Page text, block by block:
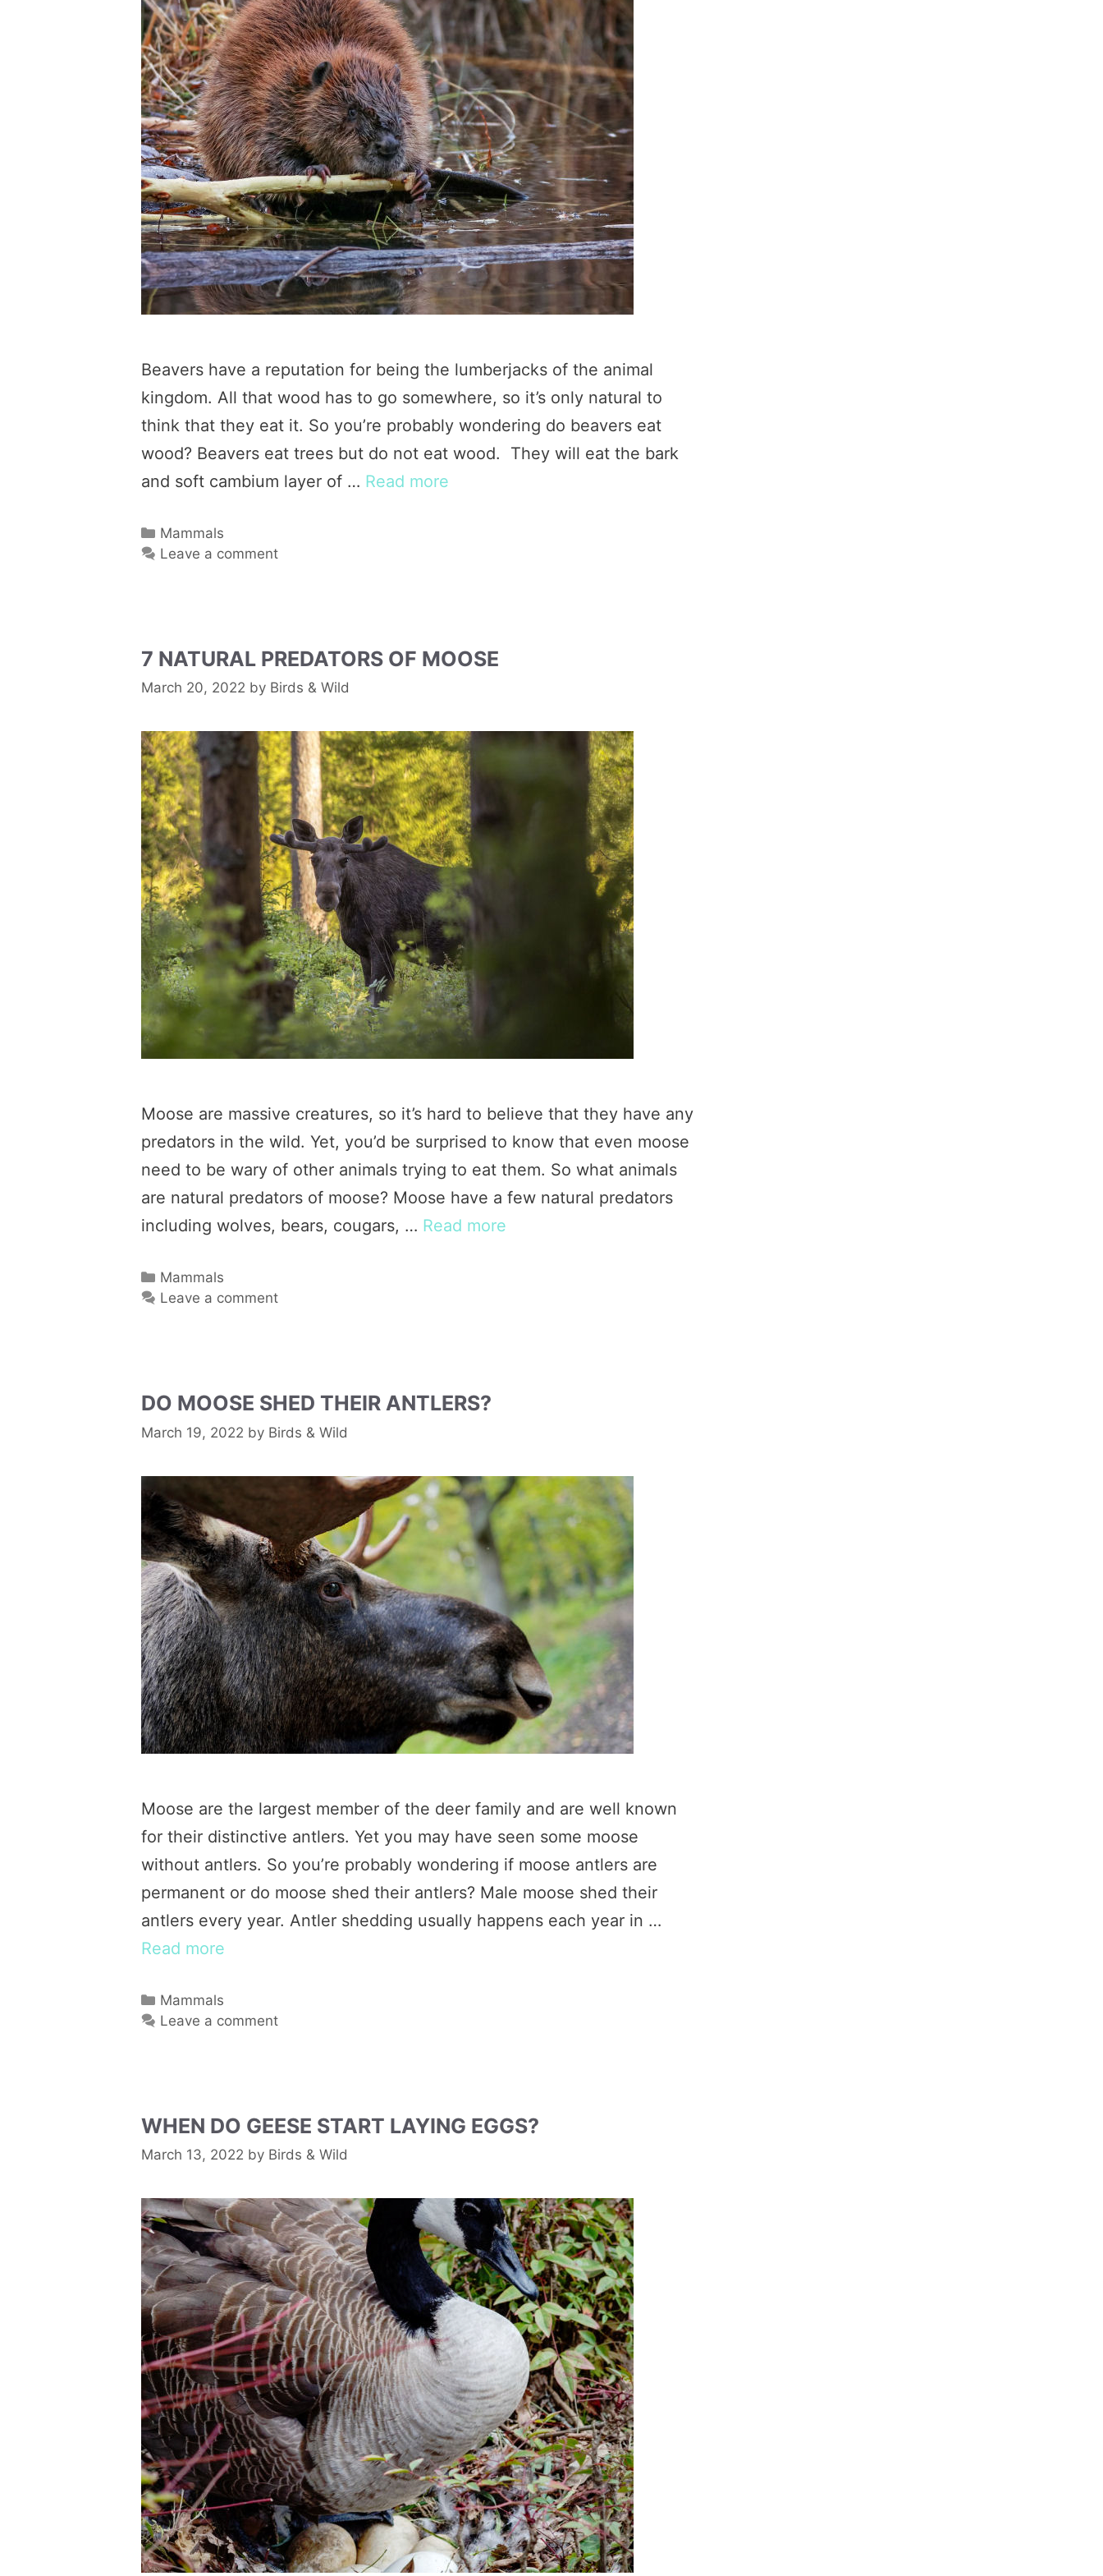
Beavers have a reputation for being the lumberjacks of the animal
kingdom. All that wood has to go somewhere, so it’s only natural to
think that they eat it. So you’re probably wondering do beavers eat
wood? Beavers eat trees but do not eat wood. They will eat the bark
and soft cambium layer of … Read more
Categories
Mammals
Leave a comment
7 NATURAL PREDATORS OF MOOSE
March 20, 2022 by Birds & Wild
Moose are massive creatures, so it’s hard to believe that they have any
predators in the wild. Yet, you’d be surprised to know that even moose
need to be wary of other animals trying to eat them. So what animals
are natural predators of moose? Moose have a few natural predators
including wolves, bears, cougars, … Read more
Categories
Mammals
Leave a comment
DO MOOSE SHED THEIR ANTLERS?
March 19, 2022 by Birds & Wild
Moose are the largest member of the deer family and are well known
for their distinctive antlers. Yet you may have seen some moose
without antlers. So you’re probably wondering if moose antlers are
permanent or do moose shed their antlers? Male moose shed their
antlers every year. Antler shedding usually happens each year in …
Read more
Categories
Mammals
Leave a comment
WHEN DO GEESE START LAYING EGGS?
March 13, 2022 by Birds & Wild